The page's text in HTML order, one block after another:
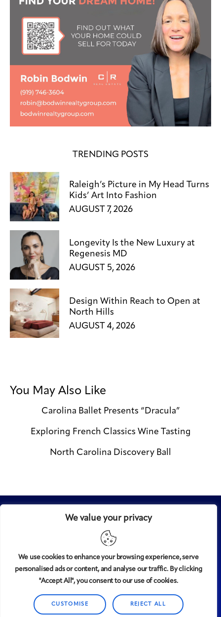
We value your privacy
We use cookies to enhance your browsing experience, serve
personalised ads or content, and analyse our traffic. By clicking
"Accept All", you consent to our use of cookies.
CUSTOMISE REJECT ALL
TRENDING POSTS
Raleigh’s Picture in My Head Turns
Kids’ Art Into Fashion
AUGUST 7, 2026
Longevity Is the New Luxury at
Regenesis MD
AUGUST 5, 2026
Design Within Reach to Open at
North Hills
AUGUST 4, 2026
You May Also Like
Carolina Ballet Presents “Dracula”
Exploring French Classics Wine Tasting
North Carolina Discovery Ball
© 2008-2025Midtown magazine, LLC. All rights reserved.